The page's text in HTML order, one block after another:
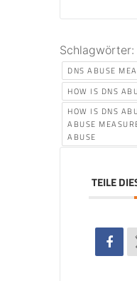
Schlagwörter:
DNS ABUSE
HOW IS DNS
HOW IS DNS
ABUSE
ABUSE
TEILE